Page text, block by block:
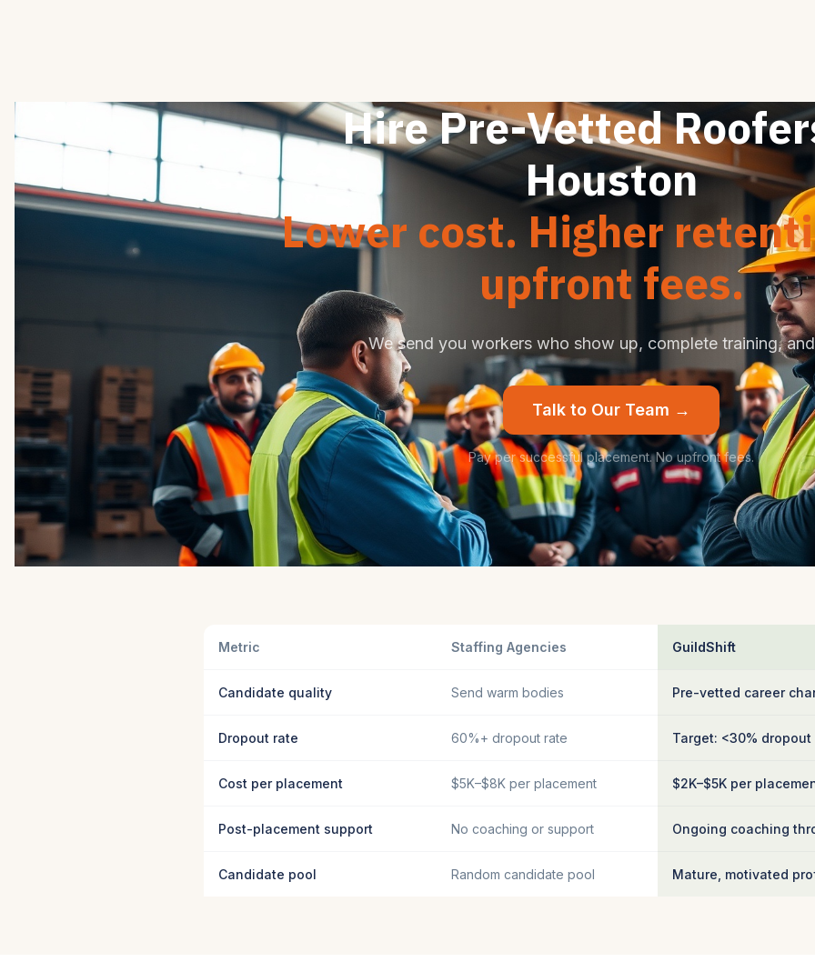
Hire Pre-Vetted
Houston
Lower cost. Higher
upfront fees.
We send you workers who show up, complete training,
Talk to Our Team →
Pay per successful placement. No upfront fees.
Metric Staffing Agencies GuildShift
Candidate quality Send warm bodies Pre-vetted career
Dropout rate 60%+ dropout rate Target: <30% dropout
Cost per placement $5K–$8K per placement $2K–$5K per
Post-placement support No coaching or support Ongoing coaching
Candidate pool Random candidate pool Mature, motivated